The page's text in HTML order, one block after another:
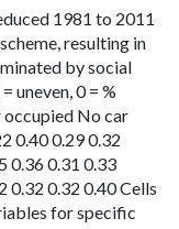
1981 to 2011
resulting in
by social
uneven, 0 = %
No car
0.40 0.29 0.32
0.36 0.31 0.33
0.32 0.32 0.40 Cells
for specific